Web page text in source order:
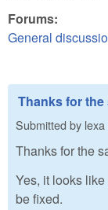
Forums:
General
Thanks for the
Submitted by lexa
Thanks for the
Yes, it looks
be fixed.